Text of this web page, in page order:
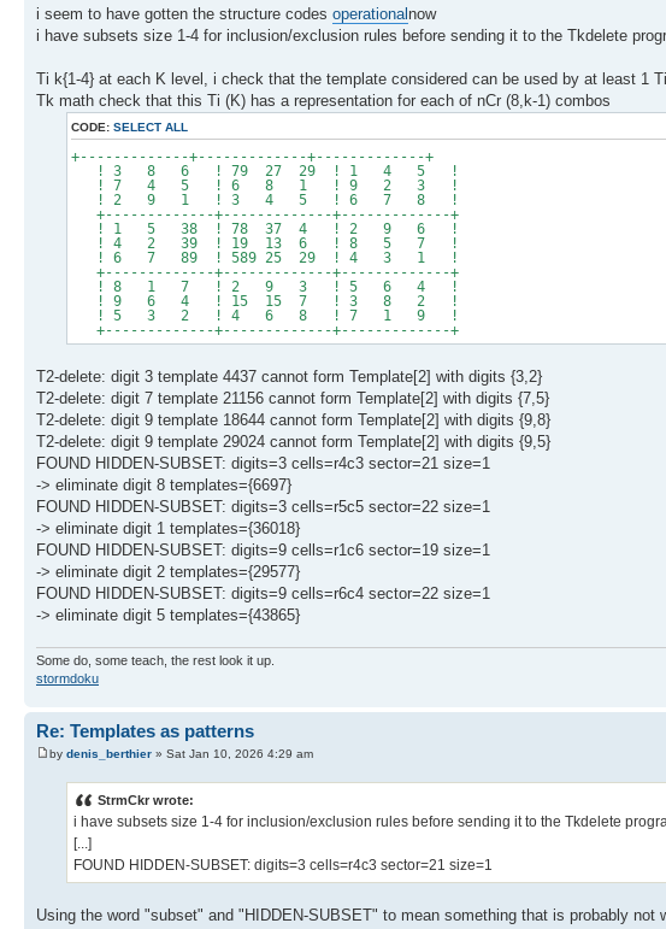
i seem to have gotten the structure codes operational now
i have subsets size 1-4 for inclusion/exclusion rules before sending it to the Tkdelete
Ti k{1-4} at each K level, i check that the template considered can be used by at least 1
Tk math check that this Ti (K) has a representation for each of nCr (8,k-1) combos
CODE: SELECT ALL
+-------------+-------------+-------------+
! 3 8 6 ! 79 27 29 ! 1 4 5 !
! 7 4 5 ! 6 8 1 ! 9 2 3 !
! 2 9 1 ! 3 4 5 ! 6 7 8 !
+-------------+-------------+-------------+
! 1 5 38 ! 78 37 4 ! 2 9 6 !
! 4 2 39 ! 19 13 6 ! 8 5 7 !
! 6 7 89 ! 589 25 29 ! 4 3 1 !
+-------------+-------------+-------------+
! 8 1 7 ! 2 9 3 ! 5 6 4 !
! 9 6 4 ! 15 15 7 ! 3 8 2 !
! 5 3 2 ! 4 6 8 ! 7 1 9 !
+-------------+-------------+-------------+
T2-delete: digit 3 template 4437 cannot form Template[2] with digits {3,2}
T2-delete: digit 7 template 21156 cannot form Template[2] with digits {7,5}
T2-delete: digit 9 template 18644 cannot form Template[2] with digits {9,8}
T2-delete: digit 9 template 29024 cannot form Template[2] with digits {9,5}
FOUND HIDDEN-SUBSET: digits=3 cells=r4c3 sector=21 size=1
-> eliminate digit 8 templates={6697}
FOUND HIDDEN-SUBSET: digits=3 cells=r5c5 sector=22 size=1
-> eliminate digit 1 templates={36018}
FOUND HIDDEN-SUBSET: digits=9 cells=r1c6 sector=19 size=1
-> eliminate digit 2 templates={29577}
FOUND HIDDEN-SUBSET: digits=9 cells=r6c4 sector=22 size=1
-> eliminate digit 5 templates={43865}
Some do, some teach, the rest look it up.
stormdoku
Re: Templates as patterns
by denis_berthier » Sat Jan 10, 2026 4:29 am
StrmCkr wrote:
i have subsets size 1-4 for inclusion/exclusion rules before sending it to the Tkdelete
[...]
FOUND HIDDEN-SUBSET: digits=3 cells=r4c3 sector=21 size=1
Using the word "subset" and "HIDDEN-SUBSET" to mean something that is probably not